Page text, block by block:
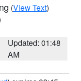
(View Text)
Updated: 01:48
AM